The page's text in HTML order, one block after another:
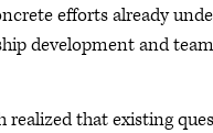
efforts already
development and
realized that existing